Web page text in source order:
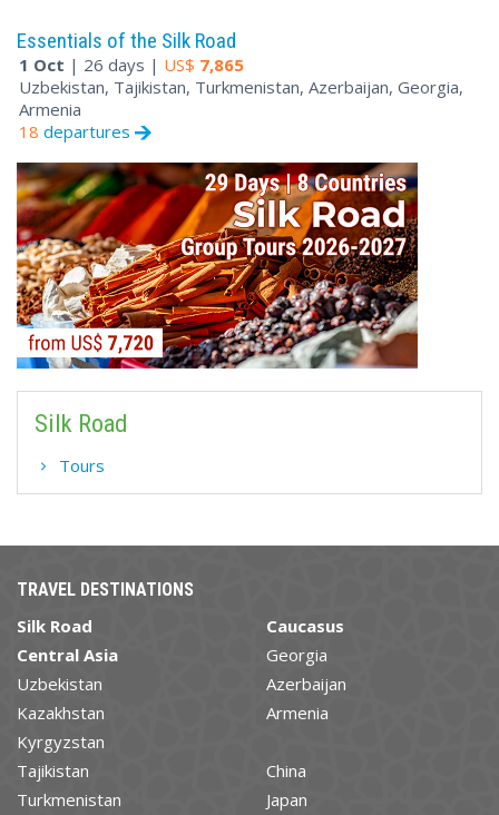
Essentials of the Silk Road
1 Oct | 26 days | US$ 7,865
Uzbekistan, Tajikistan, Turkmenistan, Azerbaijan, Georgia,
Armenia
18 departures
Silk Road
Tours
TRAVEL DESTINATIONS
Silk Road
Central Asia
Uzbekistan
Kazakhstan
Kyrgyzstan
Tajikistan
Turkmenistan
Caucasus
Georgia
Azerbaijan
Armenia
China
Japan